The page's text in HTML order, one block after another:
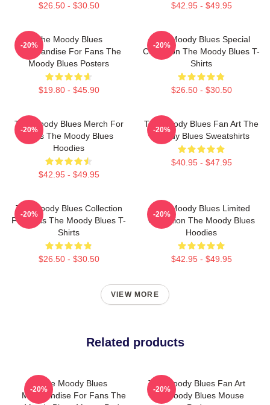
$26.50 - $30.50 $42.95 - $49.95
The Moody Blues
Merchandise For Fans The
Moody Blues Posters
$19.80 - $45.90
-20%
The Moody Blues Special
Collection The Moody Blues T-
Shirts
$26.50 - $30.50
-20%
The Moody Blues Merch For
Fans The Moody Blues
Hoodies
$42.95 - $49.95
-20%
The Moody Blues Fan Art The
Moody Blues Sweatshirts
$40.95 - $47.95
-20%
The Moody Blues Collection
For Fans The Moody Blues T-
Shirts
$26.50 - $30.50
-20%
The Moody Blues Limited
Collection The Moody Blues
Hoodies
$42.95 - $49.95
-20%
VIEW MORE
Related products
The Moody Blues
Merchandise For Fans The
-20%
The Moody Blues Fan Art
The Moody Blues Mouse
-20%